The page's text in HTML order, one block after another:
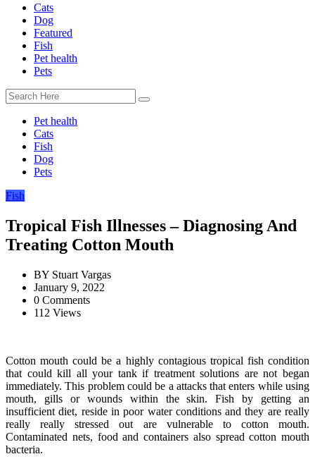
Cats
Dog
Featured
Fish
Pet health
Pets
Pet health
Cats
Fish
Dog
Pets
Fish
Tropical Fish Illnesses – Diagnosing And
Treating Cotton Mouth
BY Stuart Vargas
January 9, 2022
0 Comments
112 Views
Cotton mouth could be a highly contagious tropical fish condition
that could kill all your tank if treatment solutions are not began
immediately. This problem could be a attacks that enters while using
mouth, gills or wounds within the skin. Fish by getting an
insufficient diet, reside in poor water conditions and they are really
really really stressed out are vulnerable to cotton mouth.
Contaminated nets, food and containers also spread cotton mouth
bacteria.